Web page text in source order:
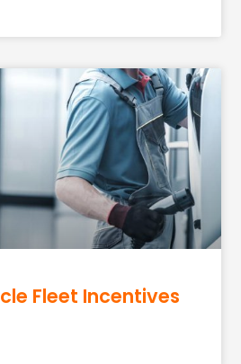
Fleet Incentives